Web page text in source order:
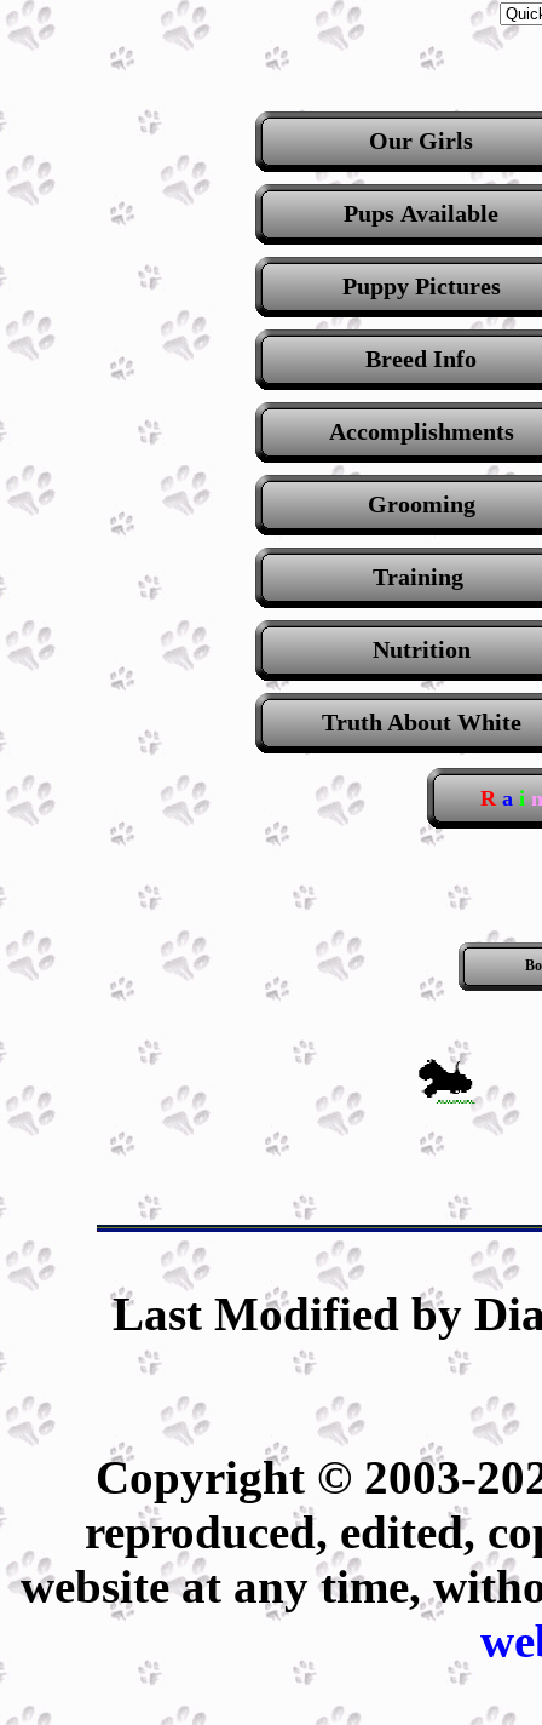
Our Girls
Pups Available
Puppy Pictures
Breed Info
Accomplishments
Grooming
Training
Nutrition
Truth About White
R a i n
Last Modified by
Copyright © 2003-
reproduced, edited,
website at any time,